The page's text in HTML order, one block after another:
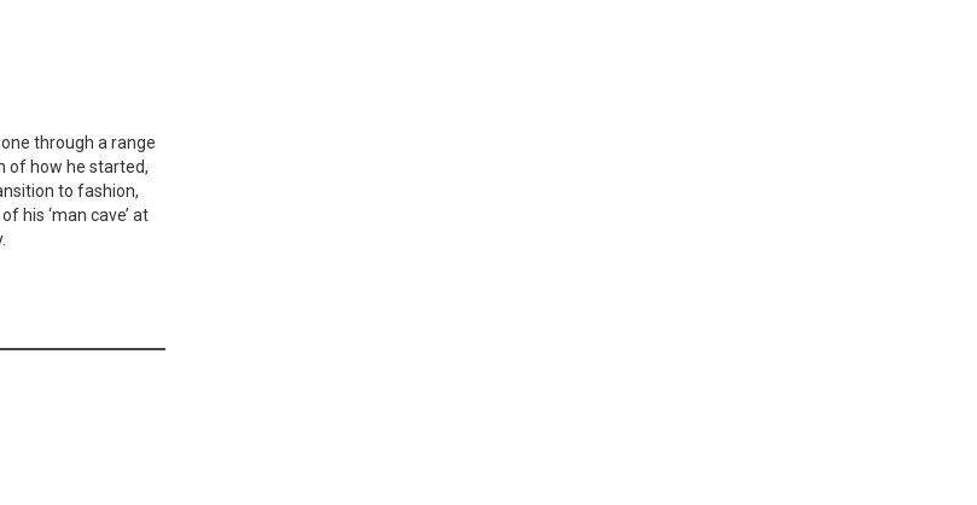
through a range
of how he started,
to fashion,
his ‘man cave’ at